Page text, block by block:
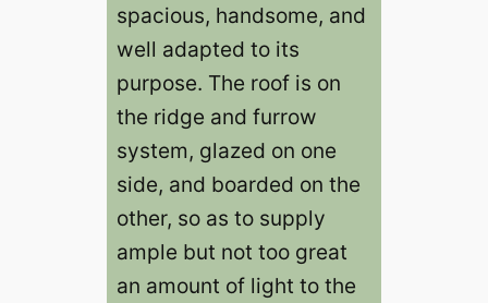
spacious, handsome, and
well adapted to its
purpose. The roof is on
the ridge and furrow
system, glazed on one
side, and boarded on the
other, so as to supply
ample but not too great
an amount of light to the